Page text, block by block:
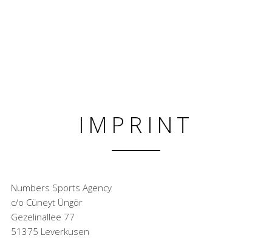
IMPRINT
Numbers Sports Agency
c/o Cüneyt Üngör
Gezelinallee 77
51375 Leverkusen